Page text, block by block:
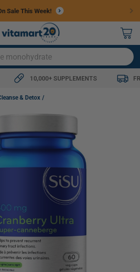
On Sale This Week!
0
items
10,000+ SUPPLEMENTS
Cleanse & Detox
50:1 Extract, 60 Vegetable Capsules